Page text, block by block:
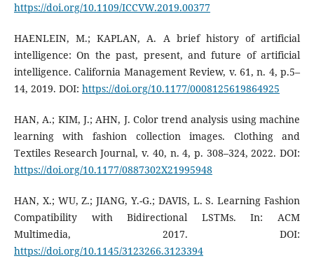
https://doi.org/10.1109/ICCVW.2019.00377
HAENLEIN, M.; KAPLAN, A. A brief history of artificial
intelligence: On the past, present, and future of artificial
intelligence. California Management Review, v. 61, n. 4, p.5–
14, 2019. DOI: https://doi.org/10.1177/0008125619864925
HAN, A.; KIM, J.; AHN, J. Color trend analysis using machine
learning with fashion collection images. Clothing and
Textiles Research Journal, v. 40, n. 4, p. 308–324, 2022. DOI:
https://doi.org/10.1177/0887302X21995948
HAN, X.; WU, Z.; JIANG, Y.-G.; DAVIS, L. S. Learning Fashion
Compatibility with Bidirectional LSTMs. In: ACM
Multimedia, 2017. DOI:
https://doi.org/10.1145/3123266.3123394